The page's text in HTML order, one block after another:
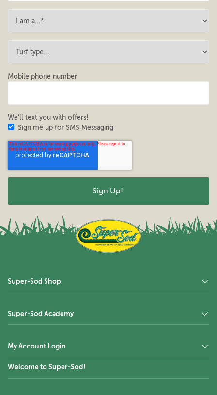
Mobile phone number
We'll text you with offers!
Sign me up for SMS Messaging
Welcome to Super-Sod!
Super-Sod Shop
Super-Sod Academy
My Account Login